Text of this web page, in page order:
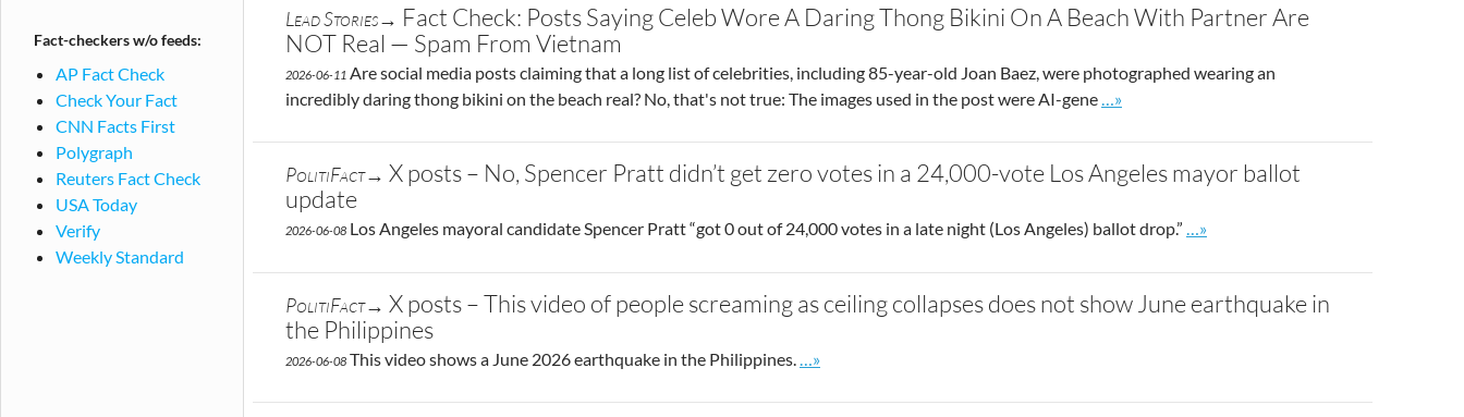
Lead Stories→ Fact Check: Posts Saying Celeb Wore A Daring Thong Bikini On A Beach With Partner Are
NOT Real — Spam From Vietnam
2026-06-11 Are social media posts claiming that a long list of celebrities, including 85-year-old Joan Baez, were photographed wearing an
incredibly daring thong bikini on the beach real? No, that's not true: The images used in the post were AI-gene
Go to site post
…»
PolitiFact→ X posts – No, Spencer Pratt didn’t get zero votes in a 24,000-vote Los Angeles mayor ballot
update
2026-06-08 Los Angeles mayoral candidate Spencer Pratt “got 0 out of 24,000 votes in a late night (Los Angeles) ballot drop.” Go to site post
…»
PolitiFact→ X posts – This video of people screaming as ceiling collapses does not show June earthquake in
the Philippines
2026-06-08 This video shows a June 2026 earthquake in the Philippines. Go to site post
…»
publication
Fact-checkers w/o feeds:
AP Fact Check
Check Your Fact
CNN Facts First
Polygraph
Reuters Fact Check
USA Today
Verify
Weekly Standard